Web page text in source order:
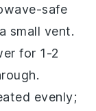
safe
small vent.
for 1-2
evenly;